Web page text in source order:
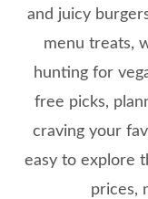
and juicy
menu treats,
hunting for
free picks,
craving your
easy to explore
prices,